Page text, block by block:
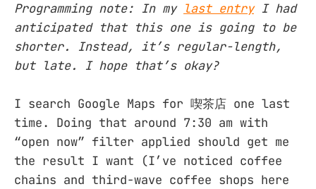
Programming note: In my last entryI had
anticipated that this one is going to be
shorter. Instead, it’s regular-length,
but late. I hope that’s okay?
I search Google Maps for 喫茶店 one last
time. Doing that around 7:30 am with
“open now” filter applied should get me
the result I want (I’ve noticed coffee
chains and third-wave coffee shops here